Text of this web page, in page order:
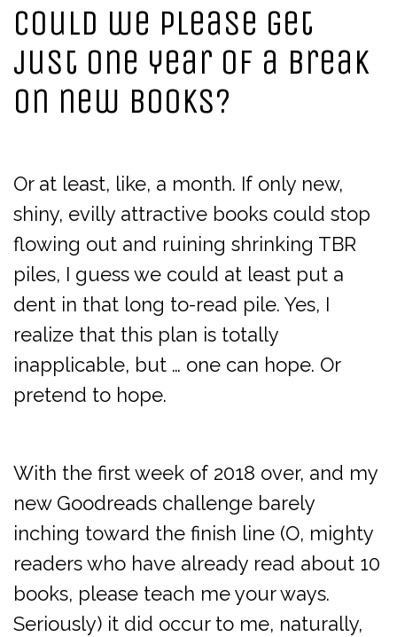
Could we please get
just one year of a break
on new books?
Or at least, like, a month. If only new,
shiny, evilly attractive books could stop
flowing out and ruining shrinking TBR
piles, I guess we could at least put a
dent in that long to-read pile. Yes, I
realize that this plan is totally
inapplicable, but … one can hope. Or
pretend to hope.
With the first week of 2018 over, and my
new Goodreads challenge barely
inching toward the finish line (O, mighty
readers who have already read about 10
books, please teach me your ways.
Seriously) it did occur to me, naturally,